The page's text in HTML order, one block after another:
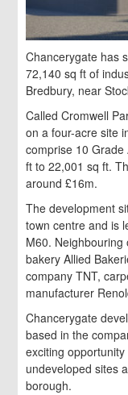
Chancerygate has
72,140 sq ft of
Bredbury, near
Called Cromwell
on a four-acre site
comprise 10
ft to 22,001 sq ft.
around £16m.
The development
town centre and is
M60. Neighbouring
bakery Allied
company TNT,
manufacturer
Chancerygate
based in the
exciting
undeveloped sites
borough.